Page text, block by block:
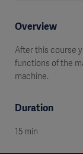
Overview
After this course
functions of the
machine.
Duration
15 min